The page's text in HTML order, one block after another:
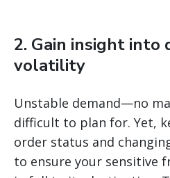
2. Gain insight into
volatility
Unstable demand—no
difficult to plan for. Yet,
order status and
to ensure your sensitive